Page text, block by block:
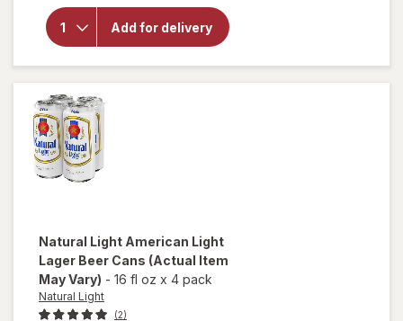
Add for delivery
Natural
Light
Cans
Natural Light American Light
Lager Beer Cans (Actual Item
May Vary) - 16 fl oz x 4 pack
Natural Light
(2)